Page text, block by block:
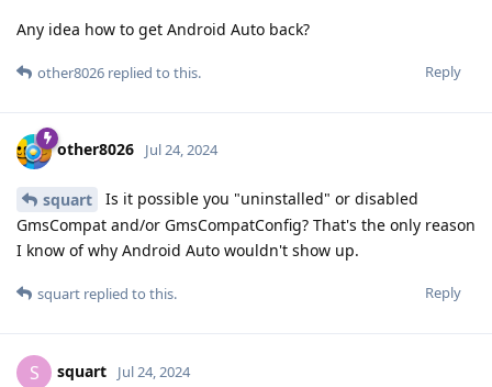
Any idea how to get Android Auto back?
Reply
other8026 replied to this.
other8026 Jul 24, 2024
squart
Is it possible you "uninstalled" or disabled
GmsCompat and/or GmsCompatConfig? That's the only reason
I know of why Android Auto wouldn't show up.
Reply
squart replied to this.
S squart Jul 24, 2024